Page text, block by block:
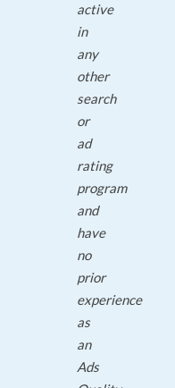
active
in
any
other
search
or
ad
rating
program
and
have
no
prior
experience
as
an
Ads